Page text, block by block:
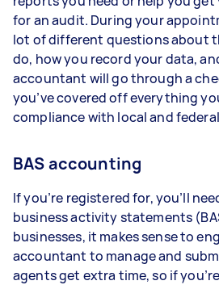
for an audit. During your
lot of different questions about
do, how you record your data,
accountant will go through a
you’ve covered off everything
compliance with local and
BAS accounting
If you’re registered for, you’ll
business activity statements
businesses, it makes sense to
accountant to manage and
agents get extra time, so if